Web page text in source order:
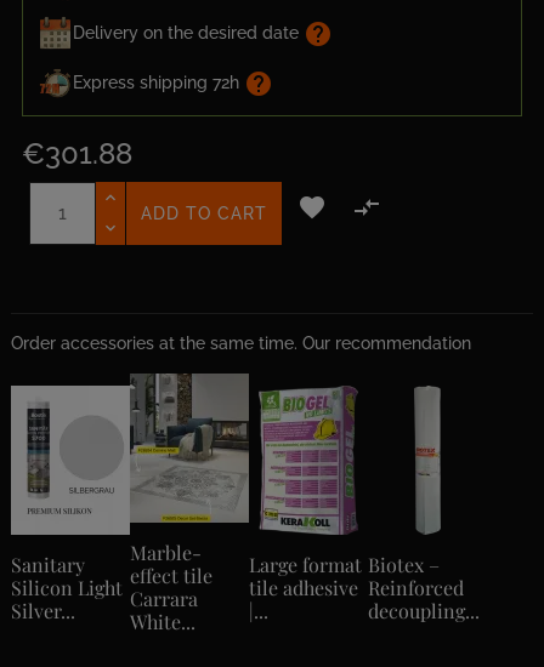
Delivery on the desired date help
Express shipping 72h help
€301.88
ADD TO CART  
Order accessories at the same time. Our recommendation
Sanitary
Silicon Light
Silver...
Marble-
effect tile
Carrara
White...
Large format
tile adhesive
|...
Biotex –
Reinforced
decoupling...